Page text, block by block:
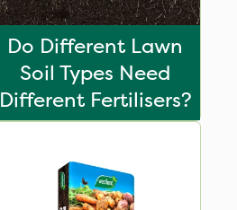
Do Different Lawn
Soil Types Need
Different Fertilisers?